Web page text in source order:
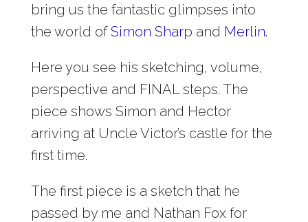
bring us the fantastic glimpses into
the world ofSimon Sharp and Merlin.
Here you see his sketching, volume,
perspective and FINAL steps. The
piece shows Simon and Hector
arriving at Uncle Victor’s castle for the
first time.
The first piece is a sketch that he
passed by me and Nathan Fox for